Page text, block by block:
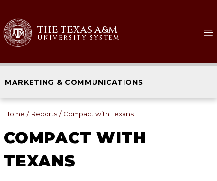
content
THE TEXAS A&M
UNIVERSITY SYSTEM
MARKETING & COMMUNICATIONS
Home / Reports / Compact with Texans
COMPACT WITH
TEXANS